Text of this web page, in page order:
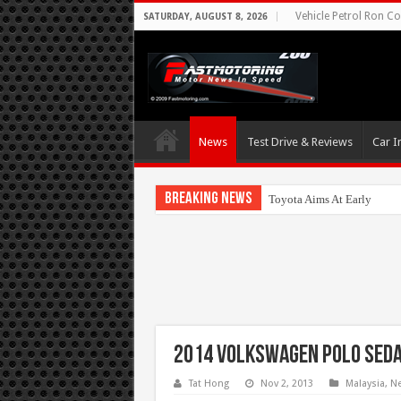
SATURDAY, AUGUST 8, 2026 Vehicle Petrol Ron
News Test Drive & Reviews Car
Breaking News Toyota Aims At Early
2014 Volkswagen Polo
Tat Hong Nov 2, 2013 Malaysia,